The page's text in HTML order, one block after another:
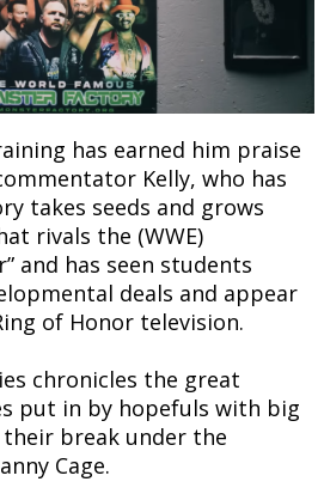
has earned him praise
Kelly, who has
takes seeds and grows
rivals the (WWE)
and has seen students
deals and appear
of Honor television.
chronicles the great
put in by hopefuls with big
break under the
Cage.